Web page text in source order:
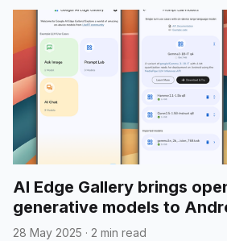
AI Edge Gallery brings
generative models to
28 May 2025 · 2 min read